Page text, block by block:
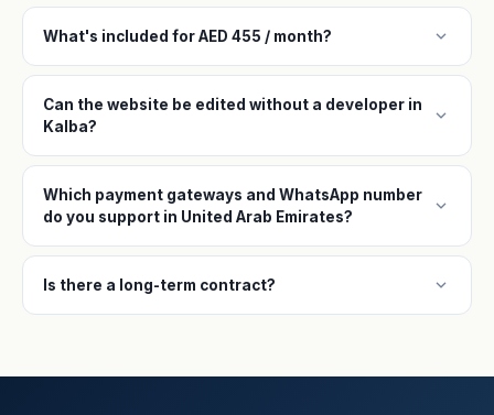
What's included for AED 455 / month? expand_more
Can the website be edited without a developer in
Kalba?
expand_more
Which payment gateways and WhatsApp number
do you support in United Arab Emirates?
expand_more
Is there a long-term contract? expand_more